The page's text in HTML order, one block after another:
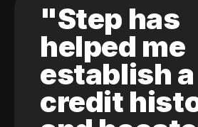
"Step has
helped me
establish
credit